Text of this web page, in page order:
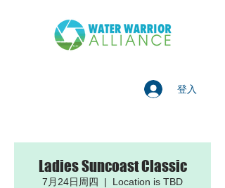
登入
Ladies Suncoast Classic
7月24日周四
  |
Location is TBD